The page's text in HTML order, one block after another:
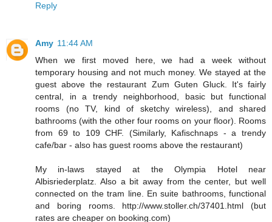
Reply
Amy 11:44 AM
When we first moved here, we had a week without
temporary housing and not much money. We stayed at the
guest above the restaurant Zum Guten Gluck. It's fairly
central, in a trendy neighborhood, basic but functional
rooms (no TV, kind of sketchy wireless), and shared
bathrooms (with the other four rooms on your floor). Rooms
from 69 to 109 CHF. (Similarly, Kafischnaps - a trendy
cafe/bar - also has guest rooms above the restaurant)
My in-laws stayed at the Olympia Hotel near
Albisriederplatz. Also a bit away from the center, but well
connected on the tram line. En suite bathrooms, functional
and boring rooms. http://www.stoller.ch/37401.html (but
rates are cheaper on booking.com)